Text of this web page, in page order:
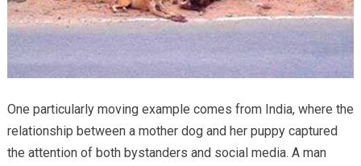
One particularly moving example comes from India, where the
relationship between a mother dog and her puppy captured
the attention of both bystanders and social media. A man